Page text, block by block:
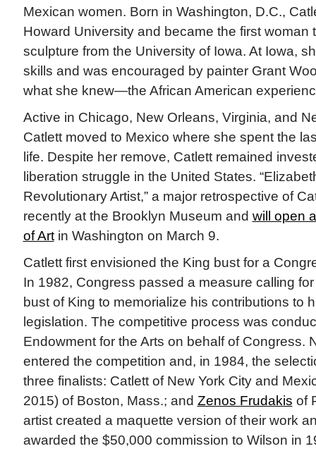
Mexican women. Born in Washington, D.C.,
Howard University and became the first woman
sculpture from the University of Iowa. At Iowa,
skills and was encouraged by painter Grant
what she knew—the African American
Active in Chicago, New Orleans, Virginia, and
Catlett moved to Mexico where she spent the
life. Despite her remove, Catlett remained
liberation struggle in the United States.
Revolutionary Artist,” a major retrospective of
recently at the Brooklyn Museum and will open
of Artin Washington on March 9.
Catlett first envisioned the King bust for a
In 1982, Congress passed a measure calling
bust of King to memorialize his contributions to
legislation. The competitive process was
Endowment for the Arts on behalf of Congress.
entered the competition and, in 1984, the
three finalists: Catlett of New York City and
2015) of Boston, Mass.; and Zenos Frudakis of
artist created a maquette version of their work
awarded the $50,000 commission to Wilson in